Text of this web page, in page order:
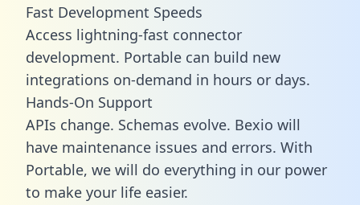
Fast Development Speeds
Access lightning-fast connector
development. Portable can build new
integrations on-demand in hours or days.
Hands-On Support
APIs change. Schemas evolve. Bexio will
have maintenance issues and errors. With
Portable, we will do everything in our power
to make your life easier.